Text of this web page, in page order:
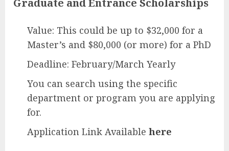
Graduate and Entrance Scholarships
Value: This could be up to $32,000 for a
Master’s and $80,000 (or more) for a PhD
Deadline: February/March Yearly
You can search using the specific
department or program you are applying
for.
Application Link Available here